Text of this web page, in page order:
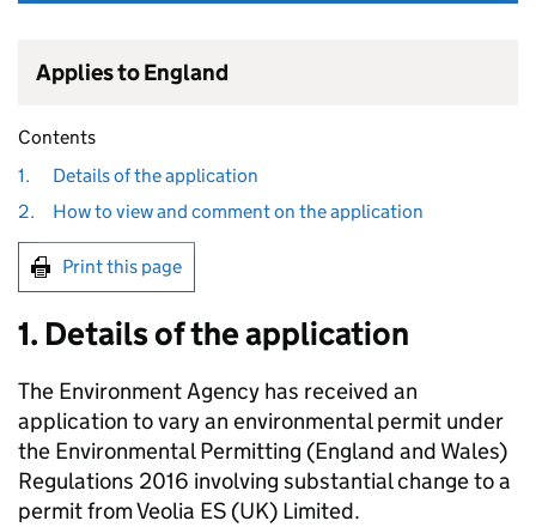
Applies to England
Contents
1.
Details of the application
2.
How to view and comment on the application
Print this page
1. Details of the application
The Environment Agency has received an
application to vary an environmental permit under
the Environmental Permitting (England and Wales)
Regulations 2016 involving substantial change to a
permit from Veolia ES (UK) Limited.